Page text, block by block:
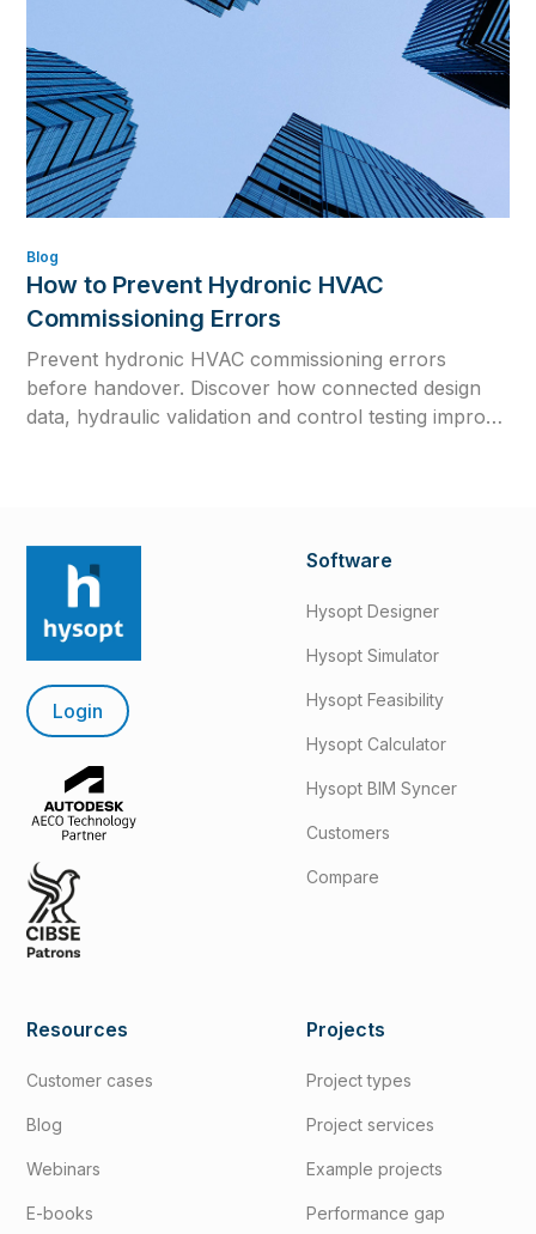
Blog
How to Prevent Hydronic HVAC
Commissioning Errors
Prevent hydronic HVAC commissioning errors
before handover. Discover how connected design
data, hydraulic validation and control testing improve
Login
Software
Hysopt Designer
Hysopt Simulator
Hysopt Feasibility
Hysopt Calculator
Hysopt BIM Syncer
Customers
Compare
Resources
Customer cases
Blog
Webinars
E-books
Projects
Project types
Project services
Example projects
Performance gap